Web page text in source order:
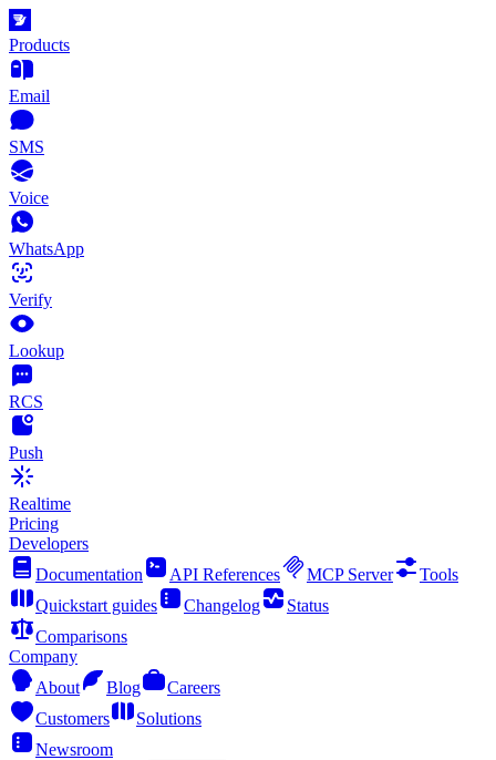
Products
Email
SMS
Voice
WhatsApp
Verify
Lookup
RCS
Push
Realtime
Pricing
Developers
Documentation
API References MCP Server
Tools
Quickstart guides
Changelog
Status
Comparisons
Company
About
Blog
Careers
Customers
Solutions
Newsroom